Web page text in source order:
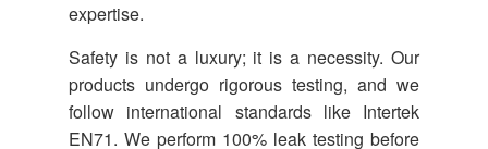
expertise.
Safety is not a luxury; it is a necessity. Our
products undergo rigorous testing, and we
follow international standards like Intertek
EN71. We perform 100% leak testing before